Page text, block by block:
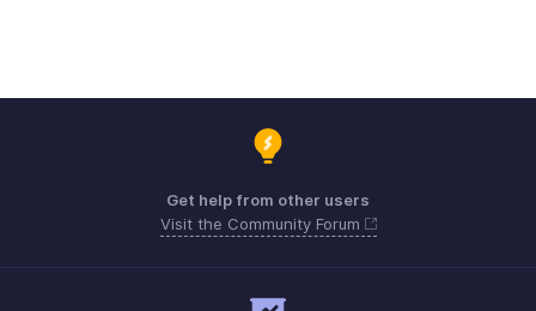
Get help from other users
Visit the Community Forum